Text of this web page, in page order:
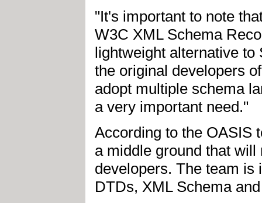
"It's important to note
W3C XML Schema
lightweight alternative
the original developers
adopt multiple schema
a very important need."
According to the OASIS
a middle ground that
developers. The team is
DTDs, XML Schema